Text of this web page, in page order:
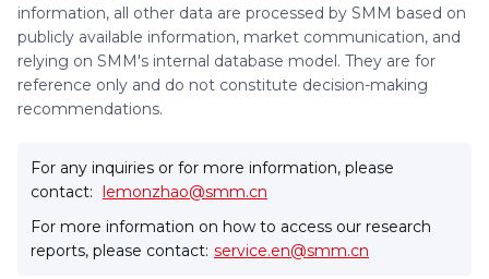
information, all other data are processed by SMM based on
publicly available information, market communication, and
relying on SMM's internal database model. They are for
reference only and do not constitute decision-making
recommendations.
For any inquiries or for more information, please
contact: lemonzhao@smm.cn
For more information on how to access our research
reports, please contact: service.en@smm.cn